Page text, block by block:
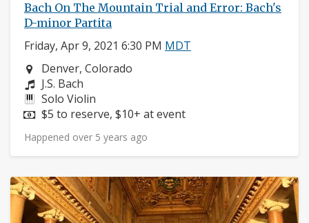
Bach On The Mountain Trial and Error: Bach's
D-minor Partita
Friday, Apr 9, 2021 6:30 PM MDT
Neighborhood:
Denver, Colorado
Composers:
J.S. Bach
Instruments:
Solo Violin
Price:
$5 to reserve, $10+ at event
Happened over 5 years ago